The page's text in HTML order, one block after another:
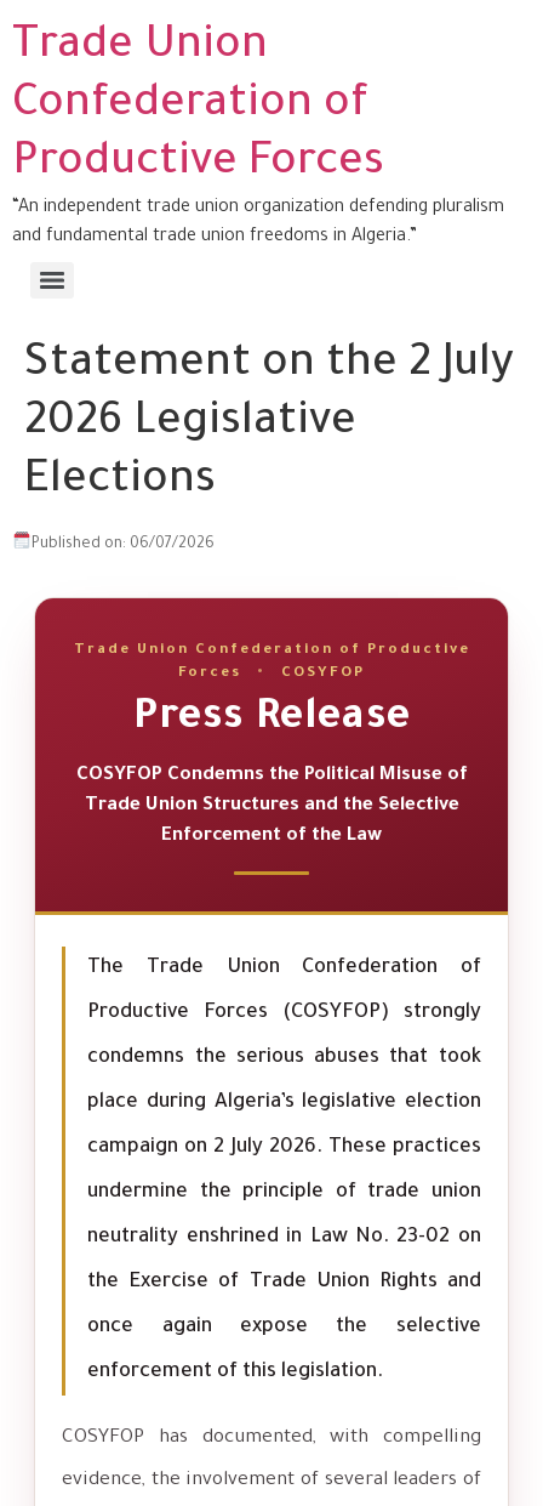
Trade Union
Confederation of
Productive Forces
“An independent trade union organization defending pluralism
and fundamental trade union freedoms in Algeria.”
Statement on the 2 July
2026 Legislative
Elections
Published on: 06/07/2026
Trade Union Confederation of Productive
Forces
• COSYFOP
Press Release
COSYFOP Condemns the Political Misuse of
Trade Union Structures and the Selective
Enforcement of the Law
The Trade Union Confederation of
Productive Forces (COSYFOP) strongly
condemns the serious abuses that took
place during Algeria’s legislative election
campaign on 2 July 2026. These practices
undermine the principle of trade union
neutrality enshrined in Law No. 23-02 on
the Exercise of Trade Union Rights and
once again expose the selective
enforcement of this legislation.
COSYFOP has documented, with compelling
evidence, the involvement of several leaders of